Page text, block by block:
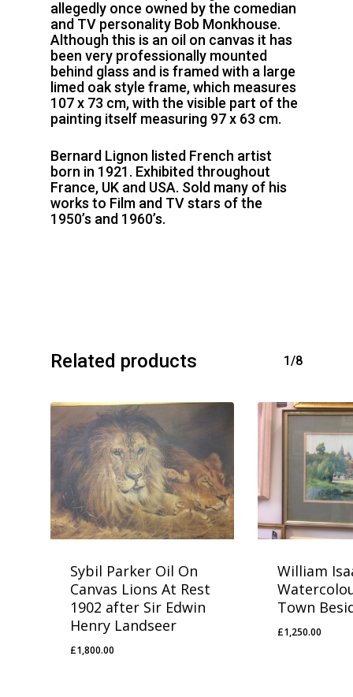
allegedly once owned by the comedian
and TV personality Bob Monkhouse.
Although this is an oil on canvas it has
been very professionally mounted
behind glass and is framed with a large
limed oak style frame, which measures
107 x 73 cm, with the visible part of the
painting itself measuring 97 x 63 cm.
Bernard Lignon listed French artist
born in 1921. Exhibited throughout
France, UK and USA. Sold many of his
works to Film and TV stars of the
1950’s and 1960’s.
Related products 1/8
Sybil Parker Oil On
Canvas Lions At Rest
1902 after Sir Edwin
Henry Landseer
£1,800.00
William
Town
£1,250.00